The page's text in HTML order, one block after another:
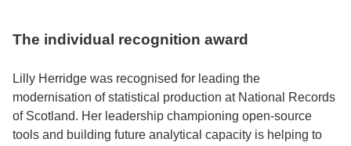
The individual recognition award
Lilly Herridge was recognised for leading the
modernisation of statistical production at National Records
of Scotland. Her leadership championing open-source
tools and building future analytical capacity is helping to